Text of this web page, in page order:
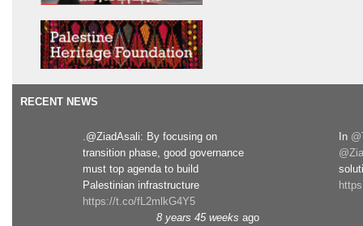
RECENT NEWS
.@ZiadAsali: By focusing on
transition phase, good governance
must top agenda to build
Palestinian infrastructure
https://t.co/fL2mlkG4Y5
8 years 45 weeks ago
In